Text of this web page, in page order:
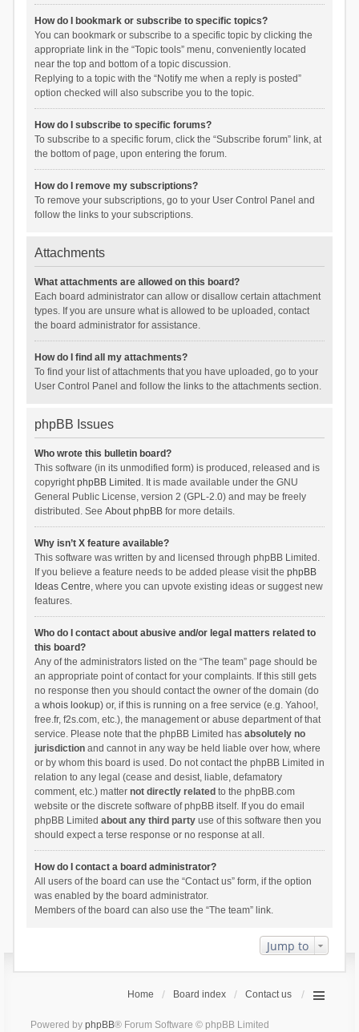
How do I bookmark or subscribe to specific topics?
You can bookmark or subscribe to a specific topic by clicking the
appropriate link in the “Topic tools” menu, conveniently located
near the top and bottom of a topic discussion.
Replying to a topic with the “Notify me when a reply is posted”
option checked will also subscribe you to the topic.
How do I subscribe to specific forums?
To subscribe to a specific forum, click the “Subscribe forum” link, at
the bottom of page, upon entering the forum.
How do I remove my subscriptions?
To remove your subscriptions, go to your User Control Panel and
follow the links to your subscriptions.
Attachments
What attachments are allowed on this board?
Each board administrator can allow or disallow certain attachment
types. If you are unsure what is allowed to be uploaded, contact
the board administrator for assistance.
How do I find all my attachments?
To find your list of attachments that you have uploaded, go to your
User Control Panel and follow the links to the attachments section.
phpBB Issues
Who wrote this bulletin board?
This software (in its unmodified form) is produced, released and is
copyrightphpBB Limited . It is made available under the GNU
General Public License, version 2 (GPL-2.0) and may be freely
distributed. See About phpBBfor more details.
Why isn’t X feature available?
This software was written by and licensed through phpBB Limited.
If you believe a feature needs to be added please visit the phpBB
Ideas Centre, where you can upvote existing ideas or suggest new
features.
Who do I contact about abusive and/or legal matters related to
this board?
Any of the administrators listed on the “The team” page should be
an appropriate point of contact for your complaints. If this still gets
no response then you should contact the owner of the domain (do
a whois lookup) or, if this is running on a free service (e.g. Yahoo!,
free.fr, f2s.com, etc.), the management or abuse department of that
service. Please note that the phpBB Limited has absolutely no
jurisdictionand cannot in any way be held liable over how, where
or by whom this board is used. Do not contact the phpBB Limited in
relation to any legal (cease and desist, liable, defamatory
comment, etc.) matter not directly related to the phpBB.com
website or the discrete software of phpBB itself. If you do email
phpBB Limited about any third partyuse of this software then you
should expect a terse response or no response at all.
How do I contact a board administrator?
All users of the board can use the “Contact us” form, if the option
was enabled by the board administrator.
Members of the board can also use the “The team” link.
Jump to
Home Board index Contact us
Powered by phpBB® Forum Software © phpBB Limited